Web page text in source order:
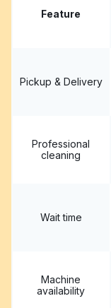
Feature
Pickup & Delivery
Professional
cleaning
Wait time
Machine
availability